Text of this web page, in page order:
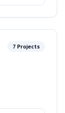
7 Projects